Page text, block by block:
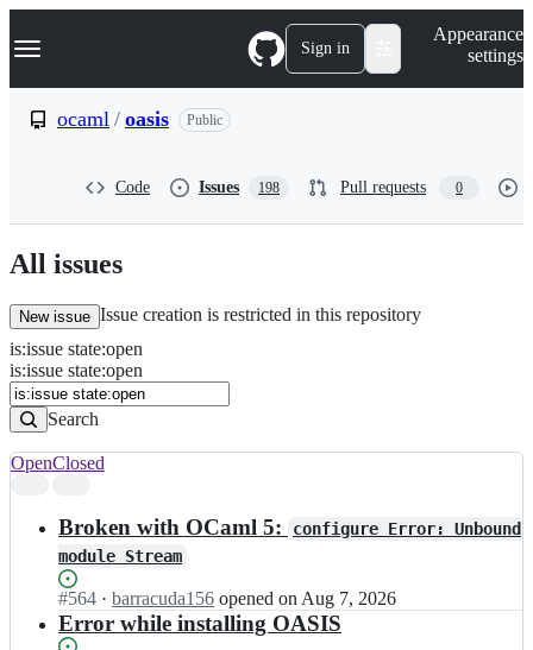
k
p
n
t
Navigation Menu Sign in
Appearance
settings
ocaml / oasis Public
Code Issues 198 Pull requests 0
All issues
New issue Issue creation is restricted in this repository
Issues
Search
Issues
is:issue state:open
is:issue state:open
Search
results
OpenClosed
Broken with OCaml 5:
configure Error: Unbound
module Stream
Status:
Open.
#564 I
n
· barracuda156 opened on Aug 7, 2026
Error while installing OASIS